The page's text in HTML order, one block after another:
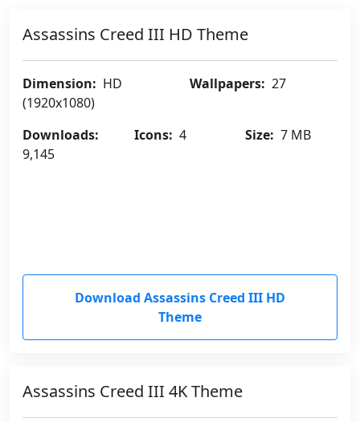
Assassins Creed III HD Theme
Dimension: HD
(1920x1080)
Wallpapers: 27
Downloads:
9,145
Icons: 4 Size: 7 MB
Download Assassins Creed III HD
Theme
Assassins Creed III 4K Theme